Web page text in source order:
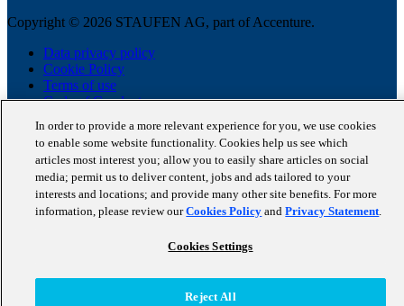
Copyright © 2026 STAUFEN AG, part of Accenture.
Data privacy policy
Cookie Policy
Terms of use
Code of Conduct
In order to provide a more relevant experience for you, we use cookies
to enable some website functionality. Cookies help us see which
articles most interest you; allow you to easily share articles on social
media; permit us to deliver content, jobs and ads tailored to your
interests and locations; and provide many other site benefits. For more
information, please review ourCookies Policy andPrivacy Statement.
Cookies Settings
Reject All